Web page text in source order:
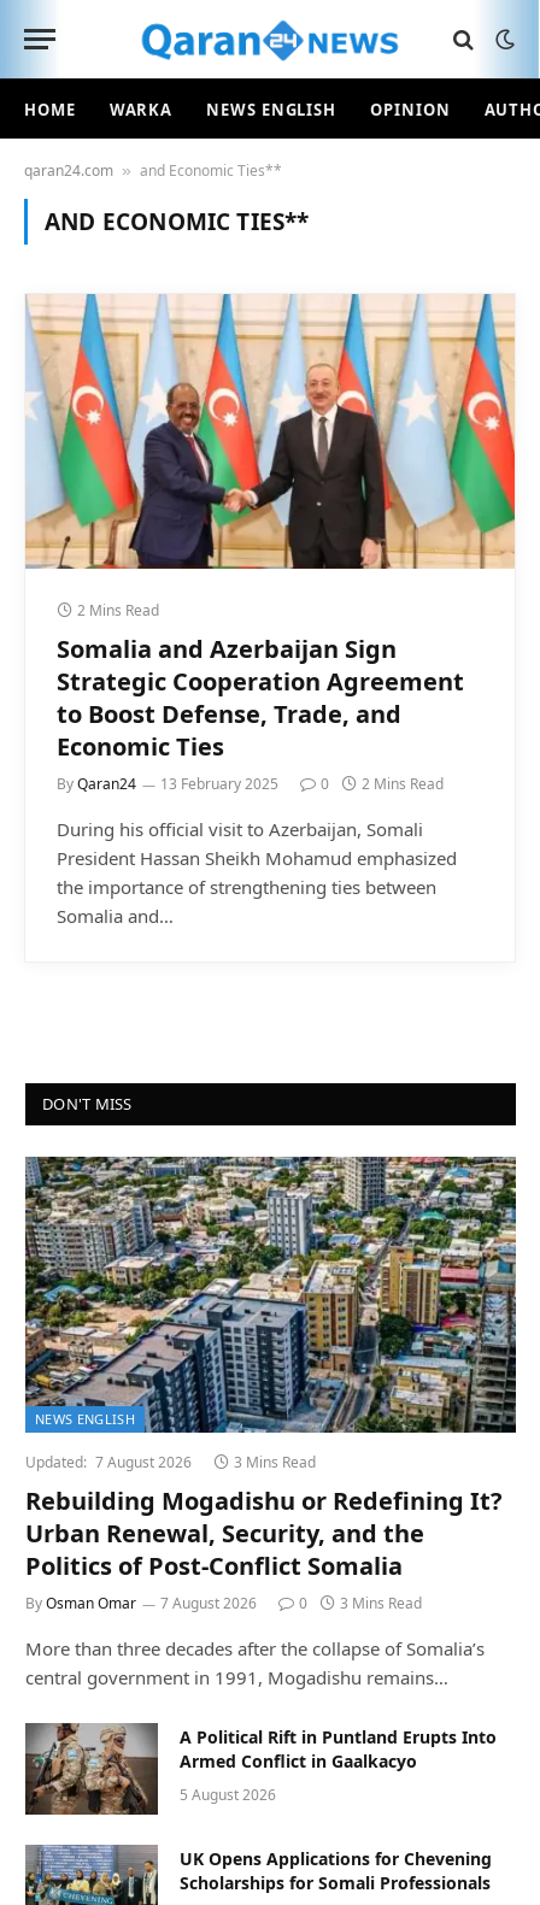
HOME WARKA NEWS ENGLISH OPINION
qaran24.com » and Economic Ties**
AND ECONOMIC TIES**
2 Mins Read
Somalia and Azerbaijan Sign
Strategic Cooperation Agreement
to Boost Defense, Trade, and
Economic Ties
ByQaran24 13 February 2025 0 2 Mins Read
During his official visit to Azerbaijan, Somali
President Hassan Sheikh Mohamud emphasized
the importance of strengthening ties between
Somalia and…
DON'T MISS
NEWS ENGLISH
Updated: 7 August 2026 3 Mins Read
Rebuilding Mogadishu or Redefining It?
Urban Renewal, Security, and the
Politics of Post-Conflict Somalia
ByOsman Omar 7 August 2026 0 3 Mins Read
More than three decades after the collapse of Somalia’s
central government in 1991, Mogadishu remains…
A Political Rift in Puntland Erupts Into
Armed Conflict in Gaalkacyo
5 August 2026
UK Opens Applications for Chevening
Scholarships for Somali Professionals